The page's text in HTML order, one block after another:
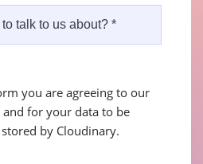
you are agreeing to our
and for your data to be
by Cloudinary.